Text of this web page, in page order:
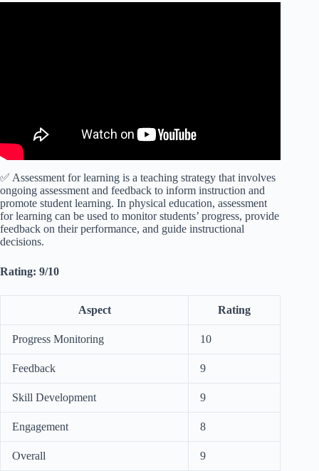
✅ Assessment for learning is a teaching strategy that involves
ongoing assessment and feedback to inform instruction and
promote student learning. In physical education, assessment
for learning can be used to monitor students’ progress, provide
feedback on their performance, and guide instructional
decisions.
Rating: 9/10
Aspect Rating
Progress Monitoring 10
Feedback 9
Skill Development 9
Engagement 8
Overall
9